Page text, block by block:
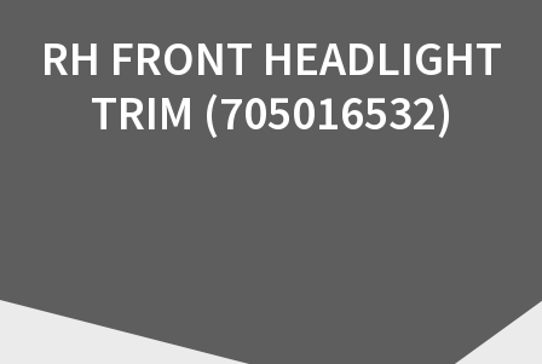
RH FRONT HEADLIGHT
TRIM (705016532)